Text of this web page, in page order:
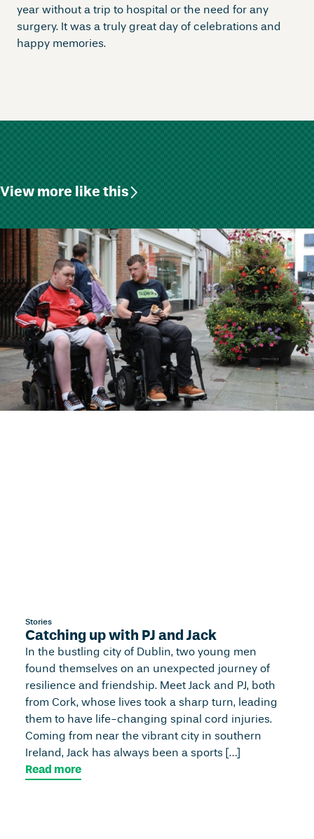
year without a trip to hospital or the need for any
surgery. It was a truly great day of celebrations and
happy memories.
View more like this
Stories
Catching up with PJ and Jack
In the bustling city of Dublin, two young men
found themselves on an unexpected journey of
resilience and friendship. Meet Jack and PJ, both
from Cork, whose lives took a sharp turn, leading
them to have life-changing spinal cord injuries.
Coming from near the vibrant city in southern
Ireland, Jack has always been a sports […]
Read more